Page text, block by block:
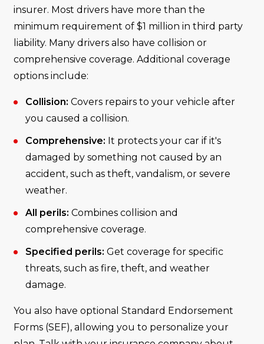
insurer. Most drivers have more than the
minimum requirement of $1 million in third party
liability. Many drivers also have collision or
comprehensive coverage. Additional coverage
options include:
Collision: Covers repairs to your vehicle after
you caused a collision.
Comprehensive: It protects your car if it's
damaged by something not caused by an
accident, such as theft, vandalism, or severe
weather.
All perils: Combines collision and
comprehensive coverage.
Specified perils: Get coverage for specific
threats, such as fire, theft, and weather
damage.
You also have optional Standard Endorsement
Forms (SEF), allowing you to personalize your